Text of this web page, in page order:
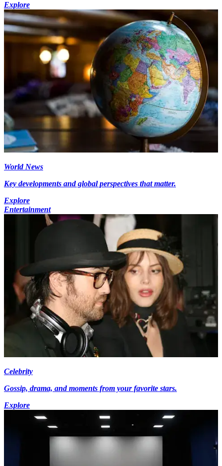
Explore
World News
Key developments and global perspectives that matter.
Explore
Entertainment
Celebrity
Gossip, drama, and moments from your favorite stars.
Explore